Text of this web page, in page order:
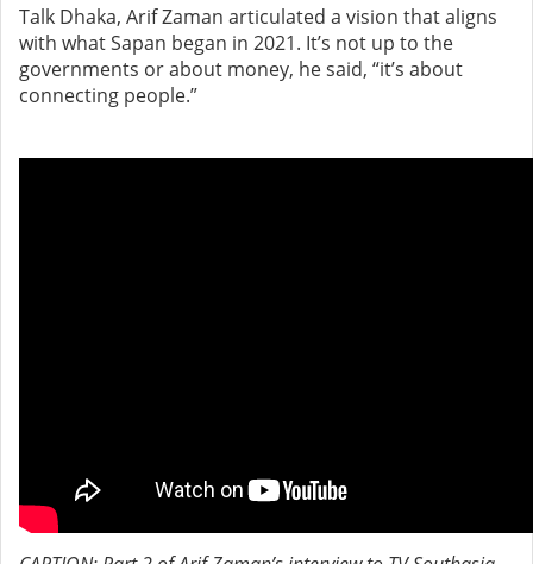
Talk Dhaka, Arif Zaman articulated a vision that aligns
with what Sapan began in 2021. It’s not up to the
governments or about money, he said, “it’s about
connecting people.”